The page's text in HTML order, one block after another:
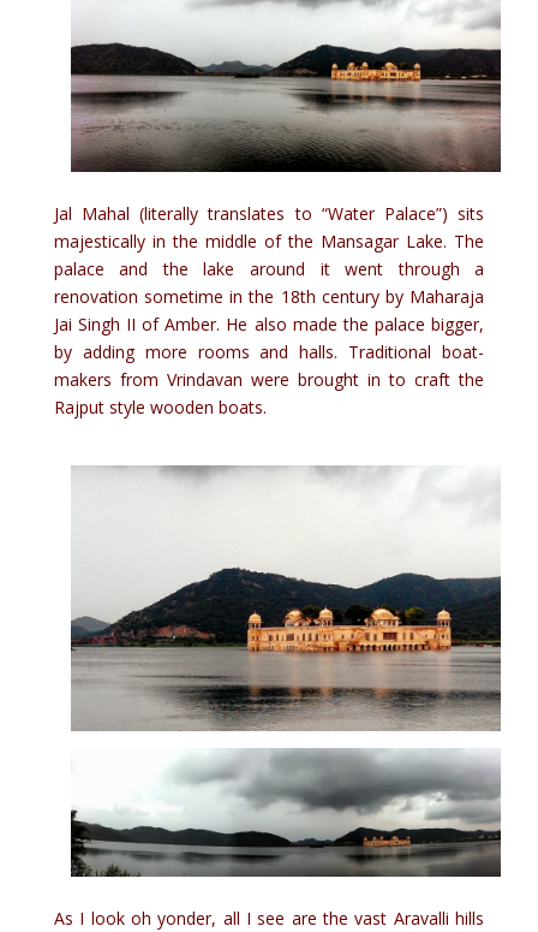
Jal Mahal (literally translates to “Water Palace”) sits
majestically in the middle of the Mansagar Lake. The
palace and the lake around it went through a
renovation sometime in the 18th century by Maharaja
Jai Singh II of Amber. He also made the palace bigger,
by adding more rooms and halls. Traditional boat-
makers from Vrindavan were brought in to craft the
Rajput style wooden boats.
As I look oh yonder, all I see are the vast Aravalli hills